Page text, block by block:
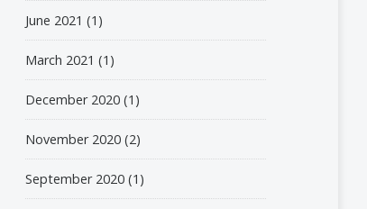
June 2021 (1)
March 2021 (1)
December 2020 (1)
November 2020 (2)
September 2020 (1)